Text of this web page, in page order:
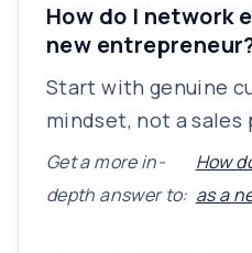
How do I network
new
Start with genuine
mindset, not a sales
Get a more in-
depth answer to:
How
as a